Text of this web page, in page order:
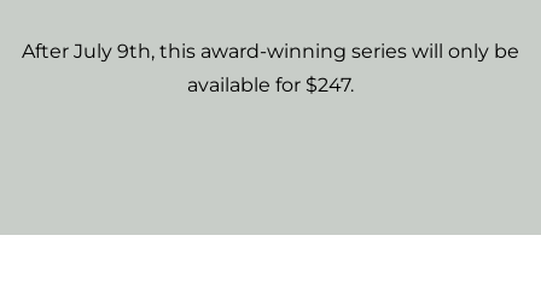
After July 9th, this award-winning series will only be
available for $247.